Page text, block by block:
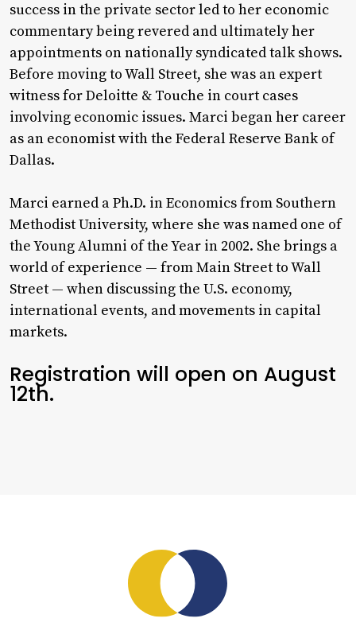
success in the private sector led to her economic
commentary being revered and ultimately her
appointments on nationally syndicated talk shows.
Before moving to Wall Street, she was an expert
witness for Deloitte & Touche in court cases
involving economic issues. Marci began her career
as an economist with the Federal Reserve Bank of
Dallas.
Marci earned a Ph.D. in Economics from Southern
Methodist University, where she was named one of
the Young Alumni of the Year in 2002. She brings a
world of experience — from Main Street to Wall
Street — when discussing the U.S. economy,
international events, and movements in capital
markets.
Registration will open on August
12th.